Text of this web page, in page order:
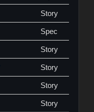
Story
Spec
Story
Story
Story
Story